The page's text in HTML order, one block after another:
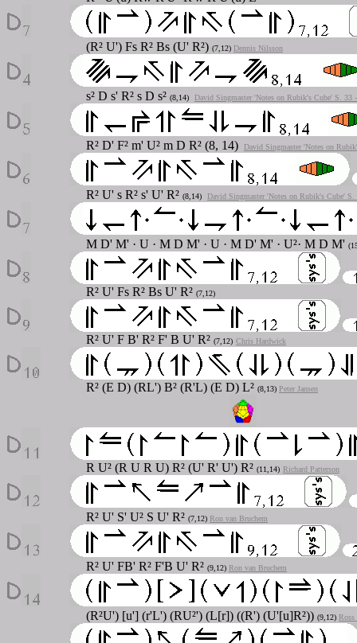
(R² U') Fs R² Bs (U' R²) (7,12) Dennis Nilsson
s² D s' R² s D s² (8,14) David Singmaster 'Notes on Rubik's Cube' S. 33
R² D' F² m' U² m D R² (8, 14) David Singmaster 'Notes on
R² U' s R² s' U' R² (8,14) David Singmaster 'Notes on Rubik's Cube'
M D' M' · U · M D M' · U · M D' M' · U²· M D M'
R² U' Fs R² Bs U' R² (7,12)
R² U' F B' R² F' B U' R² (7,12) Chris Hardwick
R² (E D) (RL') B² (R'L) (E D) L² (8,13) Peter Jansen
R U² (R U R U) R² (U' R' U') R² (11,14) Richard Patterson
R² U' S' U² S U' R² (7,12) Ron van Bruchem
R² U' FB' R² F'B U' R² (9,12) Ron van Bruchem
(R²U') [u'] (r'L') (RU²') (L[r]) ((R') (U'[u]R²)) (9,12) Ross